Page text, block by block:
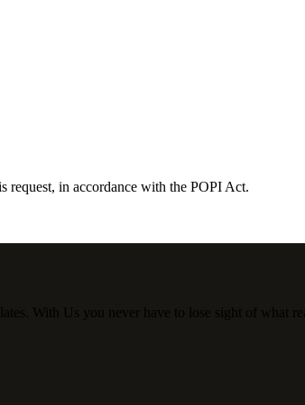
request, in accordance with the POPI Act.